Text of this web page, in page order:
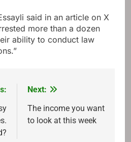
said in an article on X
more than a dozen
ability to conduct law
Next:
The income you want
to look at this week